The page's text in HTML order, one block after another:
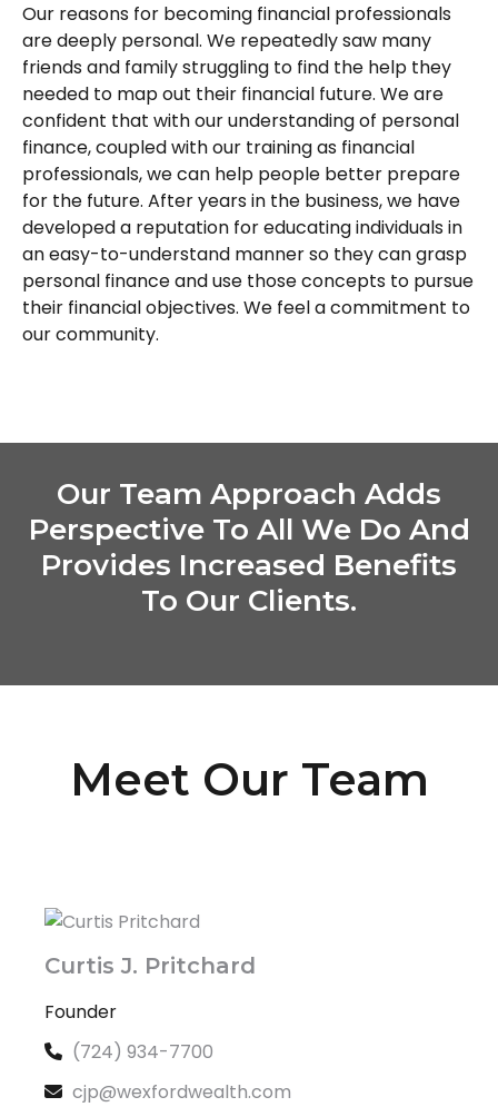
Our reasons for becoming financial professionals
are deeply personal. We repeatedly saw many
friends and family struggling to find the help they
needed to map out their financial future. We are
confident that with our understanding of personal
finance, coupled with our training as financial
professionals, we can help people better prepare
for the future. After years in the business, we have
developed a reputation for educating individuals in
an easy-to-understand manner so they can grasp
personal finance and use those concepts to pursue
their financial objectives. We feel a commitment to
our community.
Our Team Approach Adds
Perspective To All We Do And
Provides Increased Benefits
To Our Clients.
Meet Our Team
Curtis J. Pritchard
Founder
(724) 934-7700
cjp@wexfordwealth.com